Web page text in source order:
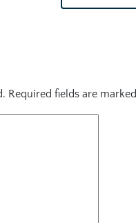
Required fields are marked